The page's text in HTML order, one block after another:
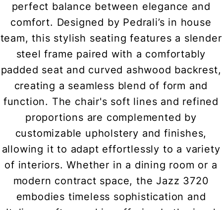
perfect balance between elegance and
comfort. Designed by Pedrali’s in house
team, this stylish seating features a slender
steel frame paired with a comfortably
padded seat and curved ashwood backrest,
creating a seamless blend of form and
function. The chair's soft lines and refined
proportions are complemented by
customizable upholstery and finishes,
allowing it to adapt effortlessly to a variety
of interiors. Whether in a dining room or a
modern contract space, the Jazz 3720
embodies timeless sophistication and